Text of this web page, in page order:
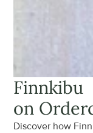
Finnkibu
on
Discover how